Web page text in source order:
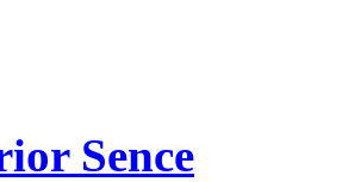
Sence